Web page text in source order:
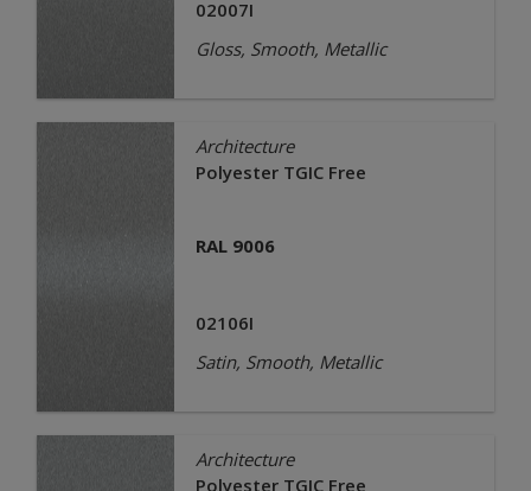
02007I
Gloss, Smooth, Metallic
Architecture
Polyester TGIC Free
RAL 9006
02106I
Satin, Smooth, Metallic
Architecture
Polyester TGIC Free